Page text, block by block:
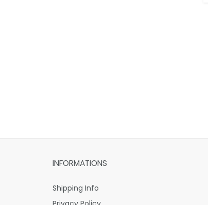
INFORMATIONS
Shipping Info